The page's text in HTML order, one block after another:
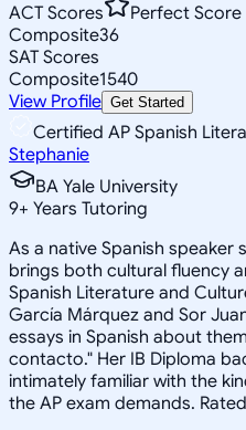
ACT Scores
Perfect Score
Composite36
SAT Scores
Composite1540
View Profile Get Started
Certified AP Spanish
Stephanie
BA Yale University
9+ Years Tutoring
As a native Spanish speaker
brings both cultural fluency
Spanish Literature and
García Márquez and Sor
essays in Spanish about
contacto." Her IB Diploma
intimately familiar with the
the AP exam demands.